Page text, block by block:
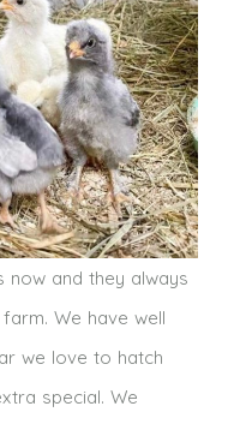
now and they always
We have well
we love to hatch
special. We